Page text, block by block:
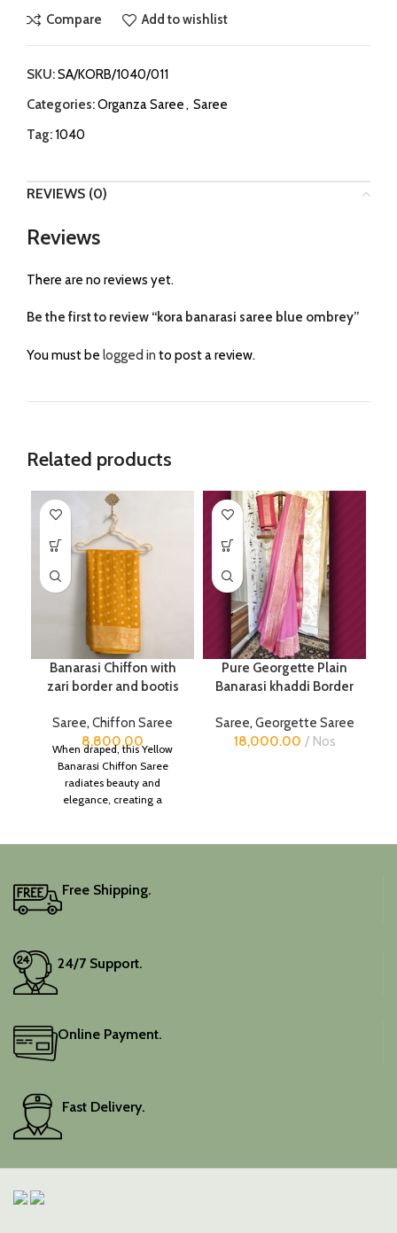
Compare Add to wishlist
SKU:SA/KORB/1040/011
Categories:Organza Saree, Saree
Tag: 1040
REVIEWS (0)
Reviews
There are no reviews yet.
Be the first to review “kora banarasi saree blue ombrey”
You must be logged in to post a review.
Related products
Banarasi Chiffon with
zari border and bootis
Saree, Chiffon Saree
8,800.00
When draped, this Yellow
Banarasi Chiffon Saree
radiates beauty and
elegance, creating a
Pure Georgette Plain
Banarasi khaddi Border
Saree, Georgette Saree
18,000.00
Nos
Free Shipping.
24/7 Support.
Online Payment.
Fast Delivery.